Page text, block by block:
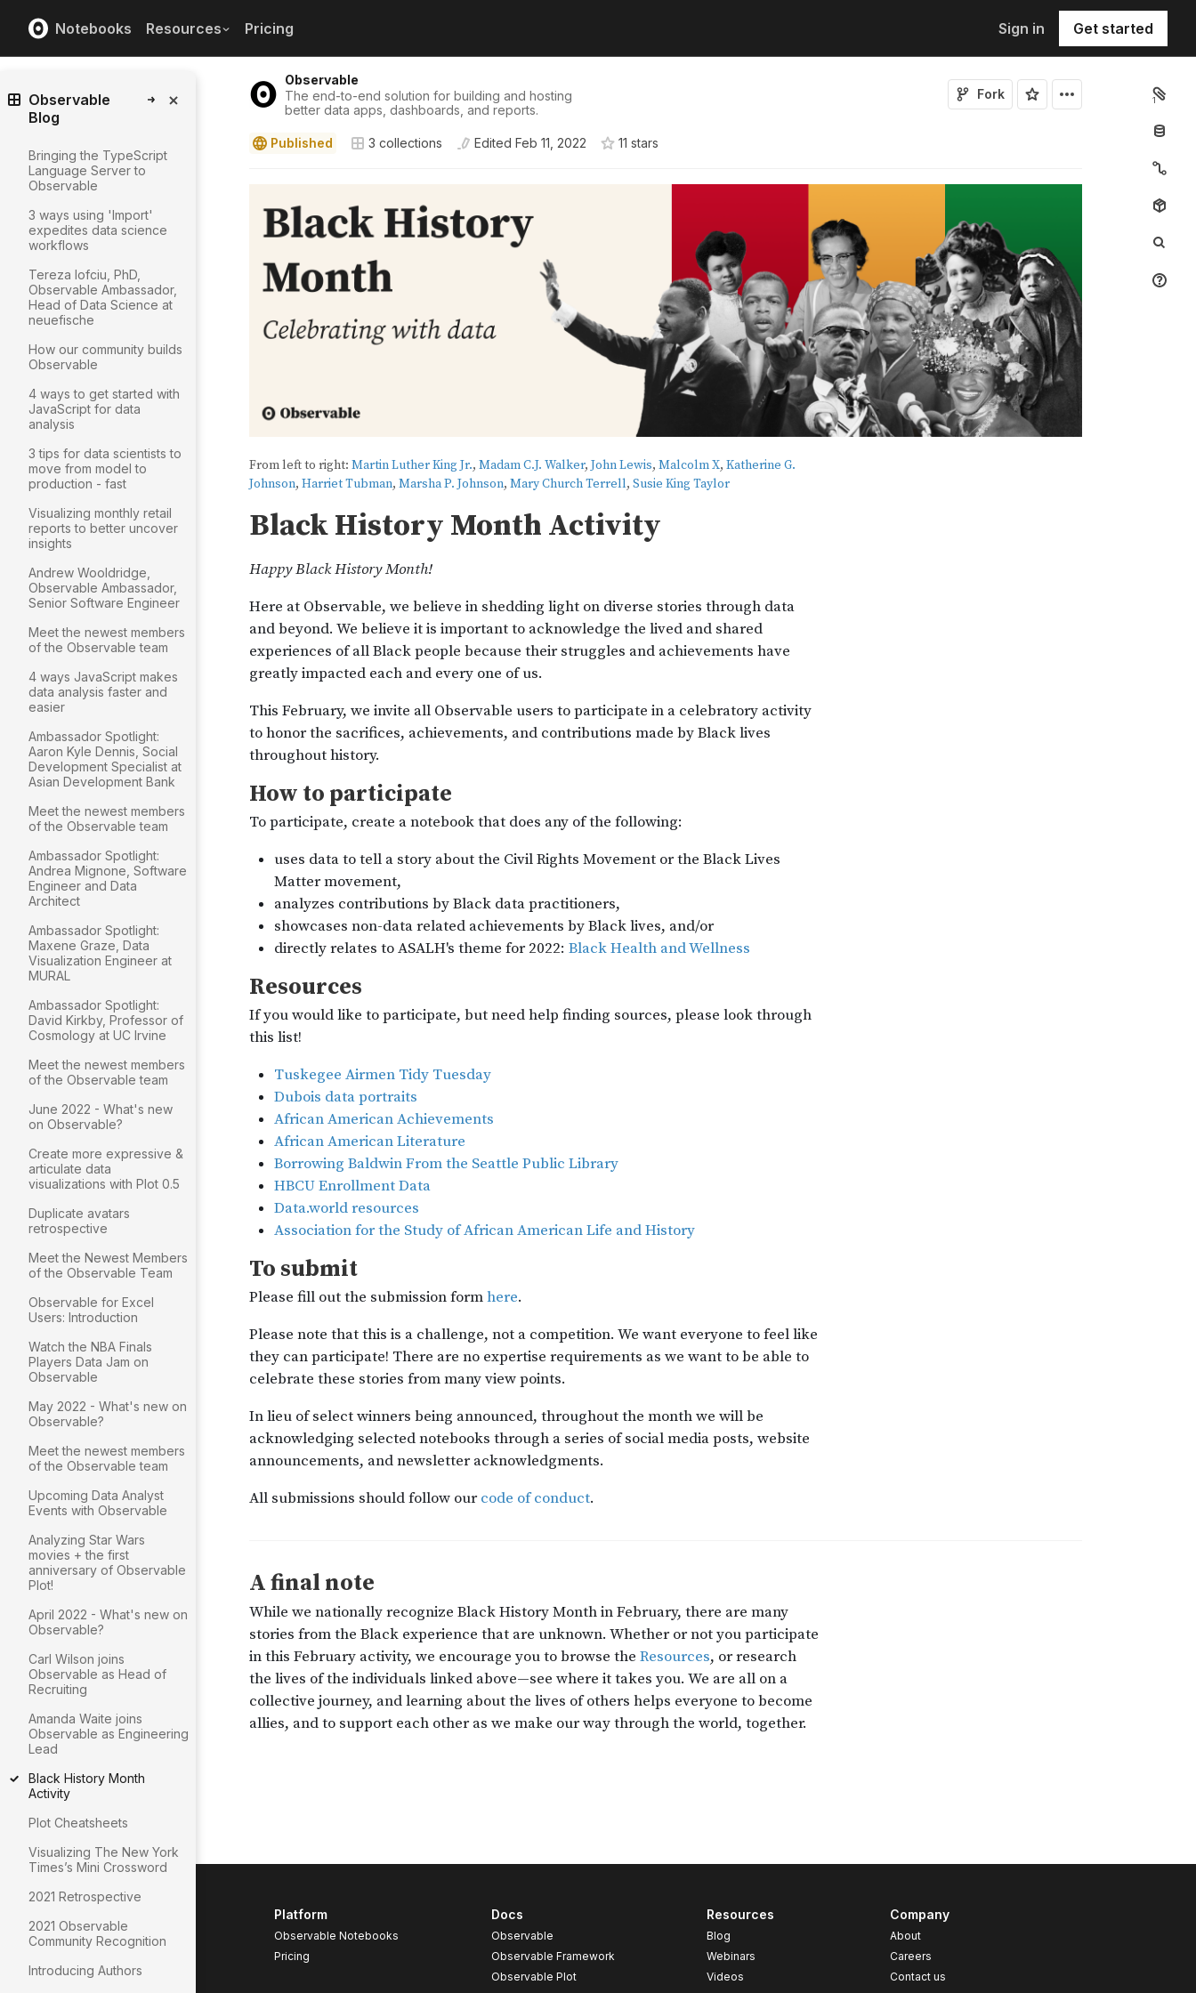
Notebooks Resources Pricing Sign in Get started
Observable
The end-to-end solution for building and hosting
better data apps, dashboards, and reports.
Fork
Published 3 collections Edited Feb 11, 2022 11 stars
1
Observable
Blog
Bringing the TypeScript
Language Server to
Observable
3 ways using 'Import'
expedites data science
workflows
Tereza Iofciu, PhD,
Observable Ambassador,
Head of Data Science at
neuefische
How our community builds
Observable
4 ways to get started with
JavaScript for data
analysis
3 tips for data scientists to
move from model to
production - fast
Visualizing monthly retail
reports to better uncover
insights
Andrew Wooldridge,
Observable Ambassador,
Senior Software Engineer
Meet the newest members
of the Observable team
4 ways JavaScript makes
data analysis faster and
easier
Ambassador Spotlight:
Aaron Kyle Dennis, Social
Development Specialist at
Asian Development Bank
Meet the newest members
of the Observable team
Ambassador Spotlight:
Andrea Mignone, Software
Engineer and Data
Architect
Ambassador Spotlight:
Maxene Graze, Data
Visualization Engineer at
MURAL
Ambassador Spotlight:
David Kirkby, Professor of
Cosmology at UC Irvine
Meet the newest members
of the Observable team
June 2022 - What's new
on Observable?
Create more expressive &
articulate data
visualizations with Plot 0.5
Duplicate avatars
retrospective
Meet the Newest Members
of the Observable Team
Observable for Excel
Users: Introduction
Watch the NBA Finals
Players Data Jam on
Observable
May 2022 - What's new on
Observable?
Meet the newest members
of the Observable team
Upcoming Data Analyst
Events with Observable
Analyzing Star Wars
movies + the first
anniversary of Observable
Plot!
April 2022 - What's new on
Observable?
Carl Wilson joins
Observable as Head of
Recruiting
Amanda Waite joins
Observable as Engineering
Lead
Black History Month
Activity
Plot Cheatsheets
Visualizing The New York
Times’s Mini Crossword
2021 Retrospective
2021 Observable
Community Recognition
Introducing Authors
Platform
Observable Notebooks
Pricing
Docs
Observable
Observable Framework
Observable Plot
Resources
Blog
Webinars
Videos
Company
About
Careers
Contact us